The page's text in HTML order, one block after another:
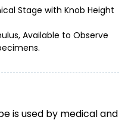
Stage with Knob Height
Available to Observe
is used by medical and